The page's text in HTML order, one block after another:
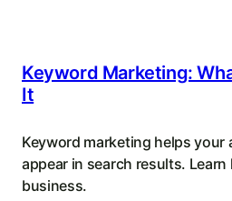
Keyword Marketing:
It
Keyword marketing helps your
appear in search results.
business.